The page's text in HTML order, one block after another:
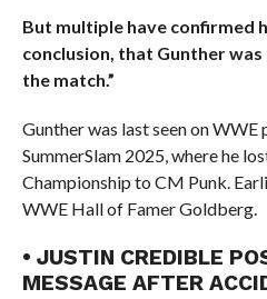
But multiple have confirmed
conclusion, that Gunther
the match.”
Gunther was last seen on
SummerSlam 2025, where he
Championship to CM Punk.
WWE Hall of Famer Goldberg.
• JUSTIN CREDIBLE
MESSAGE AFTER